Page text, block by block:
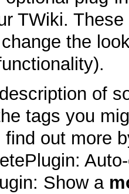
TWiki.
the
of
tags you
find out more
Show a